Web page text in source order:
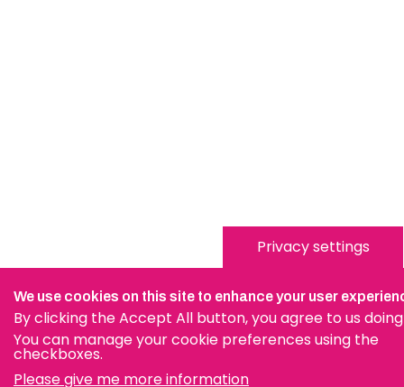
Privacy settings
We use cookies on this site to enhance your user
By clicking the Accept All button, you agree to us doing
You can manage your cookie preferences using the
checkboxes.
Please give me more information